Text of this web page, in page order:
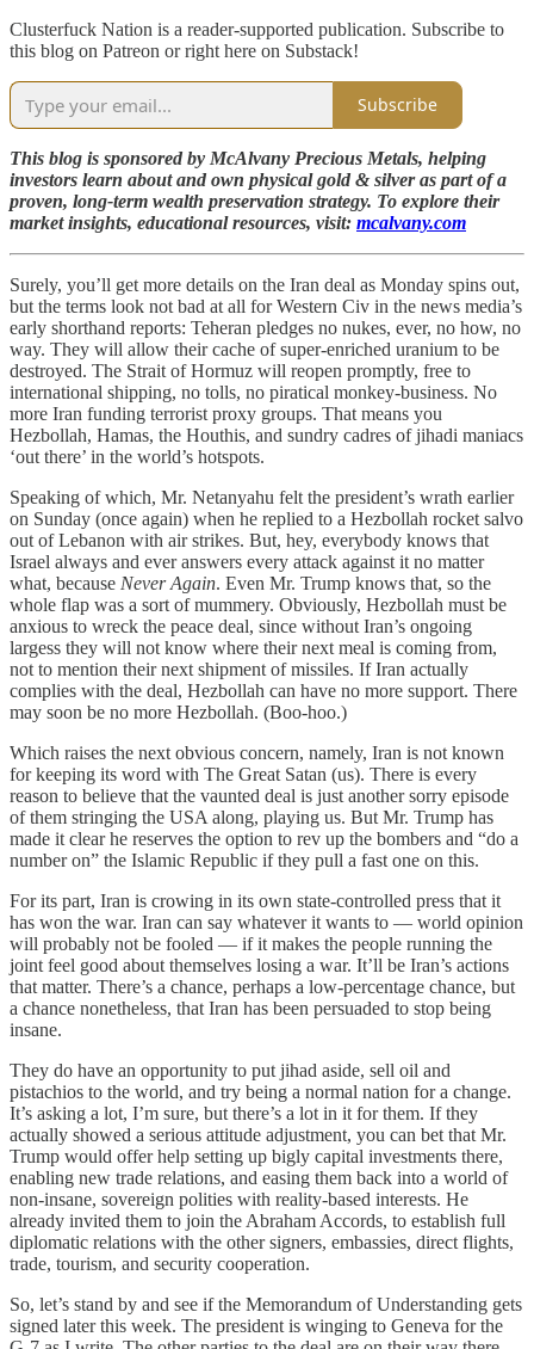
Clusterfuck Nation is a reader-supported publication. Subscribe to
this blog on Patreon or right here on Substack!
Subscribe
This blog is sponsored by McAlvany Precious Metals, helping
investors learn about and own physical gold & silver as part of a
proven, long-term wealth preservation strategy. To explore their
market insights, educational resources, visit: mcalvany.com
Surely, you’ll get more details on the Iran deal as Monday spins out,
but the terms look not bad at all for Western Civ in the news media’s
early shorthand reports: Teheran pledges no nukes, ever, no how, no
way. They will allow their cache of super-enriched uranium to be
destroyed. The Strait of Hormuz will reopen promptly, free to
international shipping, no tolls, no piratical monkey-business. No
more Iran funding terrorist proxy groups. That means you
Hezbollah, Hamas, the Houthis, and sundry cadres of jihadi maniacs
‘out there’ in the world’s hotspots.
Speaking of which, Mr. Netanyahu felt the president’s wrath earlier
on Sunday (once again) when he replied to a Hezbollah rocket salvo
out of Lebanon with air strikes. But, hey, everybody knows that
Israel always and ever answers every attack against it no matter
what, because Never Again. Even Mr. Trump knows that, so the
whole flap was a sort of mummery. Obviously, Hezbollah must be
anxious to wreck the peace deal, since without Iran’s ongoing
largess they will not know where their next meal is coming from,
not to mention their next shipment of missiles. If Iran actually
complies with the deal, Hezbollah can have no more support. There
may soon be no more Hezbollah. (Boo-hoo.)
Which raises the next obvious concern, namely, Iran is not known
for keeping its word with The Great Satan (us). There is every
reason to believe that the vaunted deal is just another sorry episode
of them stringing the USA along, playing us. But Mr. Trump has
made it clear he reserves the option to rev up the bombers and “do a
number on” the Islamic Republic if they pull a fast one on this.
For its part, Iran is crowing in its own state-controlled press that it
has won the war. Iran can say whatever it wants to — world opinion
will probably not be fooled — if it makes the people running the
joint feel good about themselves losing a war. It’ll be Iran’s actions
that matter. There’s a chance, perhaps a low-percentage chance, but
a chance nonetheless, that Iran has been persuaded to stop being
insane.
They do have an opportunity to put jihad aside, sell oil and
pistachios to the world, and try being a normal nation for a change.
It’s asking a lot, I’m sure, but there’s a lot in it for them. If they
actually showed a serious attitude adjustment, you can bet that Mr.
Trump would offer help setting up bigly capital investments there,
enabling new trade relations, and easing them back into a world of
non-insane, sovereign polities with reality-based interests. He
already invited them to join the Abraham Accords, to establish full
diplomatic relations with the other signers, embassies, direct flights,
trade, tourism, and security cooperation.
So, let’s stand by and see if the Memorandum of Understanding gets
signed later this week. The president is winging to Geneva for the